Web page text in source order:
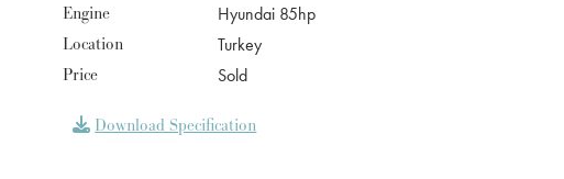
Engine
Hyundai 85hp
Location
Turkey
Price
Sold
Download Specification